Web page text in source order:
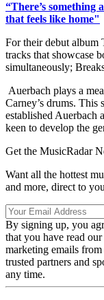
“There’s
that feels like home"
For their debut album
tracks that showcase
simultaneously;
Auerbach plays a
Carney’s drums. This
established Auerbach
keen to develop the
Get the MusicRadar
Want all the hottest
and more, direct to
By signing up, you
that you have read our
marketing emails
trusted partners and
any time.